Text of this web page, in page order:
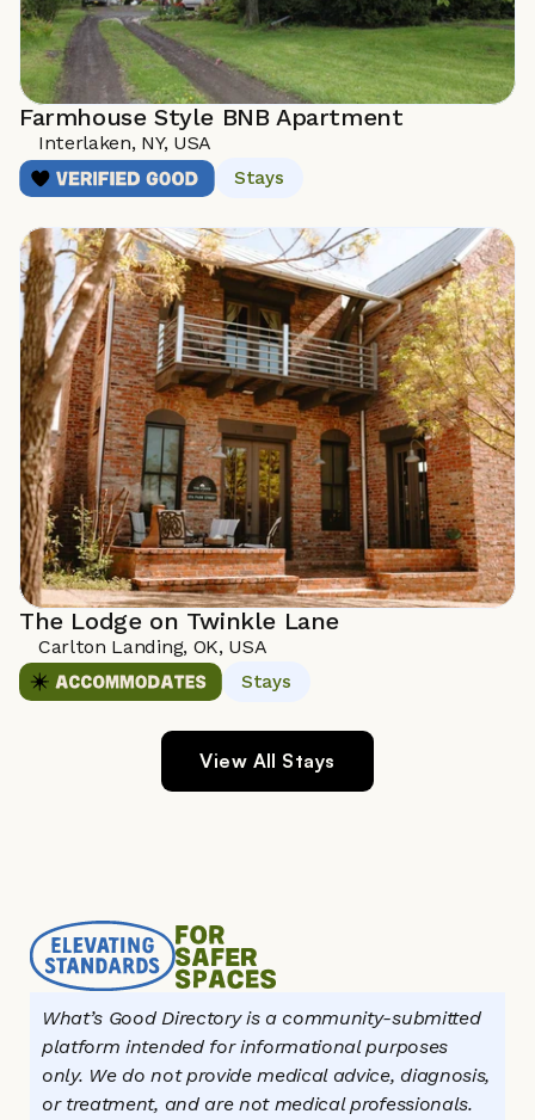
Farmhouse Style BNB Apartment
Interlaken, NY, USA
Stays
The Lodge on Twinkle Lane
Carlton Landing, OK, USA
Stays
View All Stays
What’s Good Directory is a community-submitted
platform intended for informational purposes
only. We do not provide medical advice, diagnosis,
or treatment, and are not medical professionals.